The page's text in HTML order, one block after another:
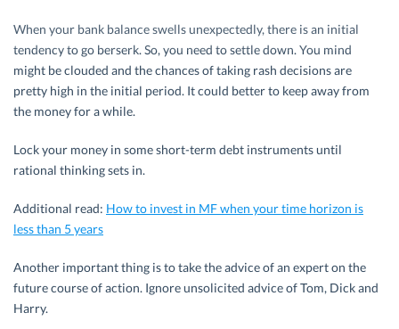
When your bank balance swells unexpectedly, there is an initial
tendency to go berserk. So, you need to settle down. You mind
might be clouded and the chances of taking rash decisions are
pretty high in the initial period. It could better to keep away from
the money for a while.
Lock your money in some short-term debt instruments until
rational thinking sets in.
Additional read: How to invest in MF when your time horizon is
less than 5 years
Another important thing is to take the advice of an expert on the
future course of action. Ignore unsolicited advice of Tom, Dick and
Harry.